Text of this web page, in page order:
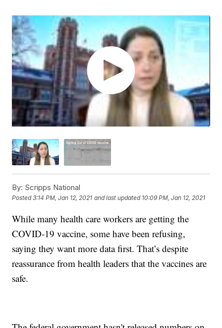
By: Scripps National
Posted3:14 PM, Jan 12, 2021 and last updated 10:09 PM, Jan 12, 2021
While many health care workers are getting the
COVID-19 vaccine, some have been refusing,
saying they want more data first. That’s despite
reassurance from health leaders that the vaccines are
safe.